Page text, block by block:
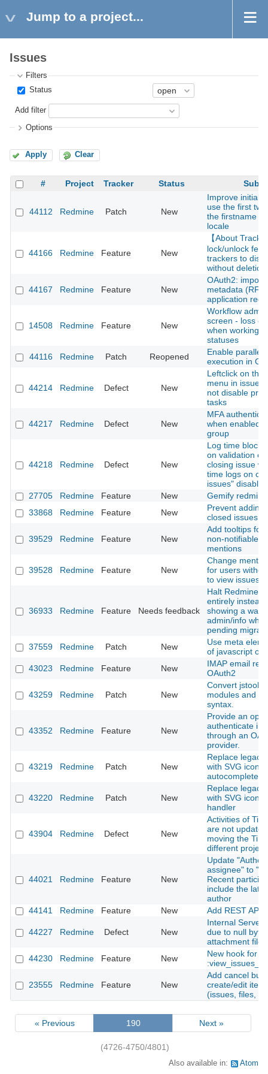
Jump to a project...
Issues
Filters
Status
Add filter
Options
Apply Clear
# Project Tracker Status
44112 Redmine Patch New
Improve initials
use the first
the firstname
locale
44166 Redmine Feature New
【About
lock/unlock
trackers to
without deletion
44167 Redmine Feature New
OAuth2: import
metadata
application
14508 Redmine Feature New
Workflow
screen - loss of
when working
statuses
44116
Redmine Patch Reopened
Enable parallel
execution in
44214 Redmine Defect New
Leftclick on
menu in issue
not disable
tasks
44217 Redmine Defect New
MFA
when enabled
group
44218 Redmine Defect New
Log time block
on validation
closing issue
time logs on
issues" disabled
27705
Redmine Feature New
Gemify
33868
Redmine Feature New
Prevent adding
closed issues
39529 Redmine Feature New
Add tooltips for
non-notifiable
mentions
39528 Redmine Feature New
Change
for users
to view issues
36933 Redmine Feature Needs feedback
Halt Redmine
entirely instead
showing a
admin/info
pending
37559
Redmine Patch New
Use meta
of javascript
43023
Redmine Feature New
IMAP email
OAuth2
43259 Redmine Patch New
Convert
modules and
syntax.
43352 Redmine Feature New
Provide an
authenticate in
through an
provider.
43219 Redmine Patch New
Replace legacy
with SVG icon in
autocomplete
43220 Redmine Patch New
Replace legacy
with SVG icon
handler
43904 Redmine Defect New
Activities of
are not
moving the
different project
44021 Redmine Feature New
Update "Author
assignee" to
Recent
include the
author
44141
Redmine Feature New Add REST API
44227 Redmine Defect New
Internal Server
due to null byte
attachment
44230
Redmine Feature New
New hook for
23555 Redmine Feature New
Add cancel
create/edit item
(issues, files,
« Previous 190 Next »
(4726-4750/4801)
Also available in: Atom